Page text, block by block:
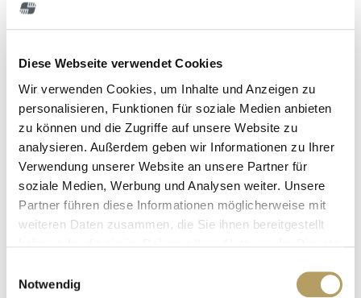
Diese Webseite verwendet Cookies
Wir verwenden Cookies, um Inhalte und Anzeigen zu
personalisieren, Funktionen für soziale Medien anbieten
zu können und die Zugriffe auf unsere Website zu
analysieren. Außerdem geben wir Informationen zu Ihrer
Verwendung unserer Website an unsere Partner für
soziale Medien, Werbung und Analysen weiter. Unsere
Partner führen diese Informationen möglicherweise mit
weiteren Daten zusammen, die Sie ihnen bereitgestellt
Notwendig
of CNC-controlled pipe-bending machines for
automobile industry. Over 40 years, we've been
continuously developing solutions for machines
that are now used by car manufacturers
and suppliers all over the world.